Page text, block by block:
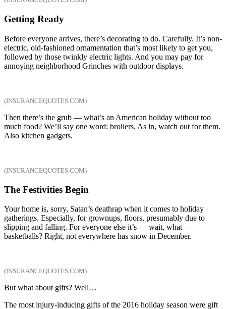
Getting Ready
Before everyone arrives, there’s decorating to do. Carefully. It’s non-
electric, old-fashioned ornamentation that’s most likely to get you,
followed by those twinkly electric lights. And you may pay for
annoying neighborhood Grinches with outdoor displays.
(INSURANCEQUOTES.COM)
Then there’s the grub — what’s an American holiday without too
much food? We’ll say one word: broilers. As in, watch out for them.
Also kitchen gadgets.
(INSURANCEQUOTES.COM)
The Festivities Begin
Your home is, sorry, Satan’s deathrap when it comes to holiday
gatherings. Especially, for grownups, floors, presumably due to
slipping and falling. For everyone else it’s — wait, what —
basketballs? Right, not everywhere has snow in December.
(INSURANCEQUOTES.COM)
But what about gifts? Well…
The most injury-inducing gifts of the 2016 holiday season were gift